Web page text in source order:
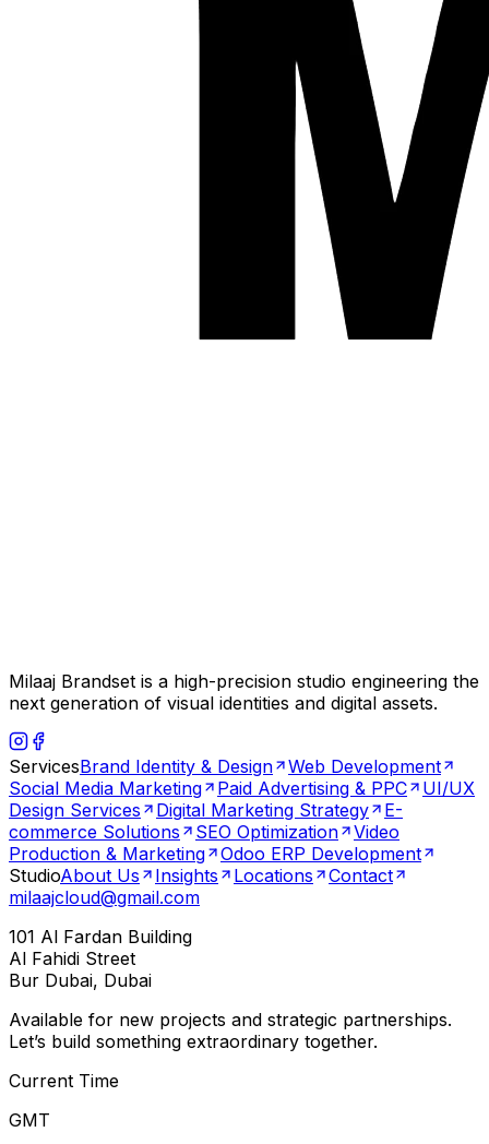
Milaaj Brandset is a high-precision studio engineering the
next generation of visual identities and digital assets.
ServicesBrand Identity & Design
Web Development
Social Media Marketing
Paid Advertising & PPC
UI/UX
Design Services
Digital Marketing Strategy
E-
commerce Solutions
SEO Optimization
Video
Production & Marketing
Odoo ERP Development
StudioAbout Us Insights Locations
Contact
milaajcloud@gmail.com
101 Al Fardan Building
Al Fahidi Street
Bur Dubai, Dubai
Available for new projects and strategic partnerships.
Let’s build something extraordinary together.
Current Time
GMT